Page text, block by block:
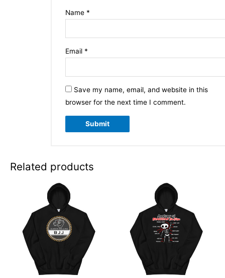
Name *
Email *
Save my name, email, and website in this
browser for the next time I comment.
Related products